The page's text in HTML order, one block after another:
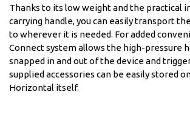
Thanks to its low weight and the practical
carrying handle, you can easily transport
to wherever it is needed. For added
Connect system allows the high-pressure
snapped in and out of the device and
supplied accessories can be easily stored
Horizontal itself.